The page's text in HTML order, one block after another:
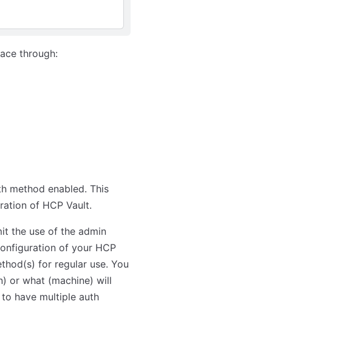
through:
method enabled. This
of HCP Vault.
the use of the admin
of your HCP
for regular use. You
or what (machine) will
have multiple auth